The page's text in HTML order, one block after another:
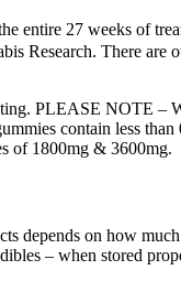
entire 27 weeks of
Research. There
PLEASE NOTE –
contain less
of 1800mg & 3600mg.
depends on how
– when stored